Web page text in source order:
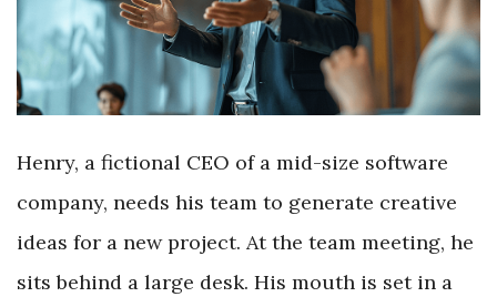
Henry, a fictional CEO of a mid-size software
company, needs his team to generate creative
ideas for a new project. At the team meeting, he
sits behind a large desk. His mouth is set in a